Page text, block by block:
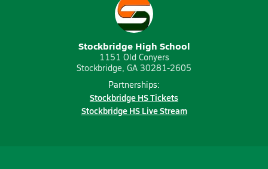
Stockbridge High School
1151 Old Conyers
Stockbridge, GA 30281-2605
Partnerships:
Stockbridge HS Tickets
Stockbridge HS Live Stream